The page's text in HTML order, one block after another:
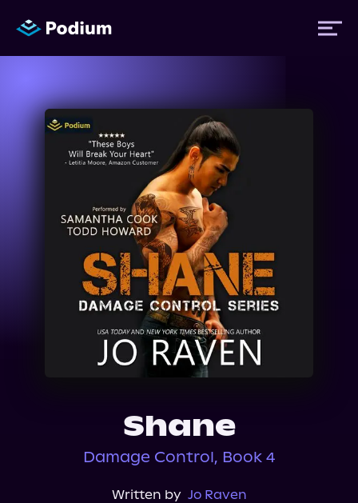
Titles
Authors
Performers
Shane
Damage Control, Book 4
Written by Jo Raven